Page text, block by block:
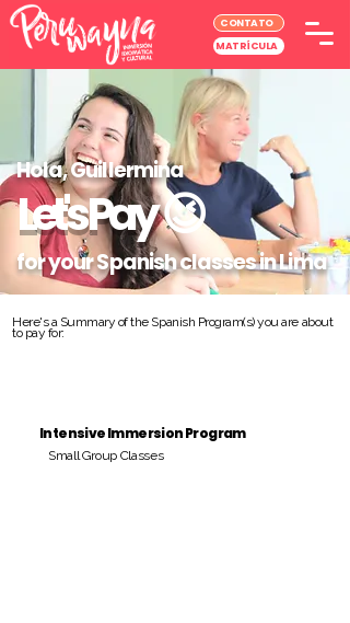
CONTATO
MATRÍCULA
Hola, Guillermina
Let's Pay😉
for your Spanish classes in Lima
Here's a Summary of the Spanish Program(s) you are about
to pay for:
Intensive Immersion Program
Small Group Classes